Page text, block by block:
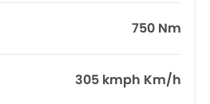
750 Nm
305 kmph Km/h